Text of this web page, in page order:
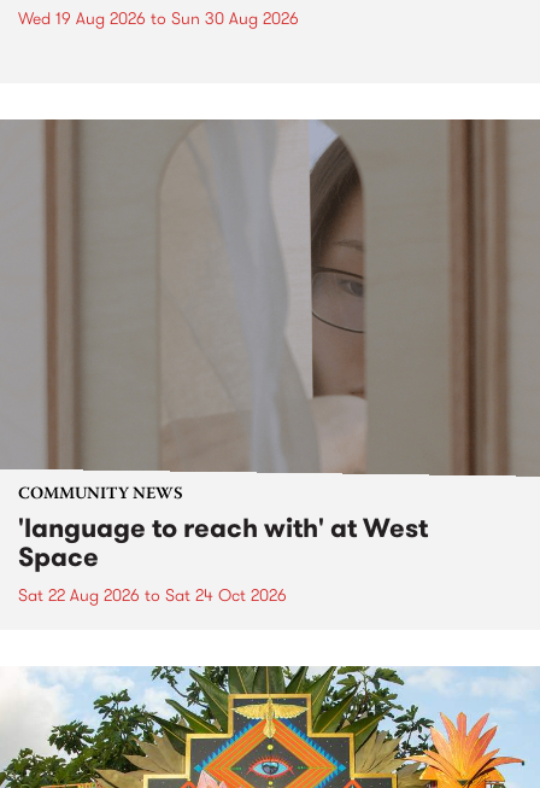
Wed 19 Aug 2026 to Sun 30 Aug 2026
COMMUNITY NEWS
'language to reach with' at West
Space
Sat 22 Aug 2026 to Sat 24 Oct 2026